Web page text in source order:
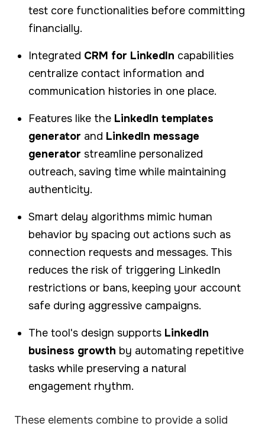
test core functionalities before committing
financially.
Integrated CRM for LinkedIn capabilities
centralize contact information and
communication histories in one place.
Features like the LinkedIn templates
generator and LinkedIn message
generator streamline personalized
outreach, saving time while maintaining
authenticity.
Smart delay algorithms mimic human
behavior by spacing out actions such as
connection requests and messages. This
reduces the risk of triggering LinkedIn
restrictions or bans, keeping your account
safe during aggressive campaigns.
The tool's design supports LinkedIn
business growth by automating repetitive
tasks while preserving a natural
engagement rhythm.
These elements combine to provide a solid